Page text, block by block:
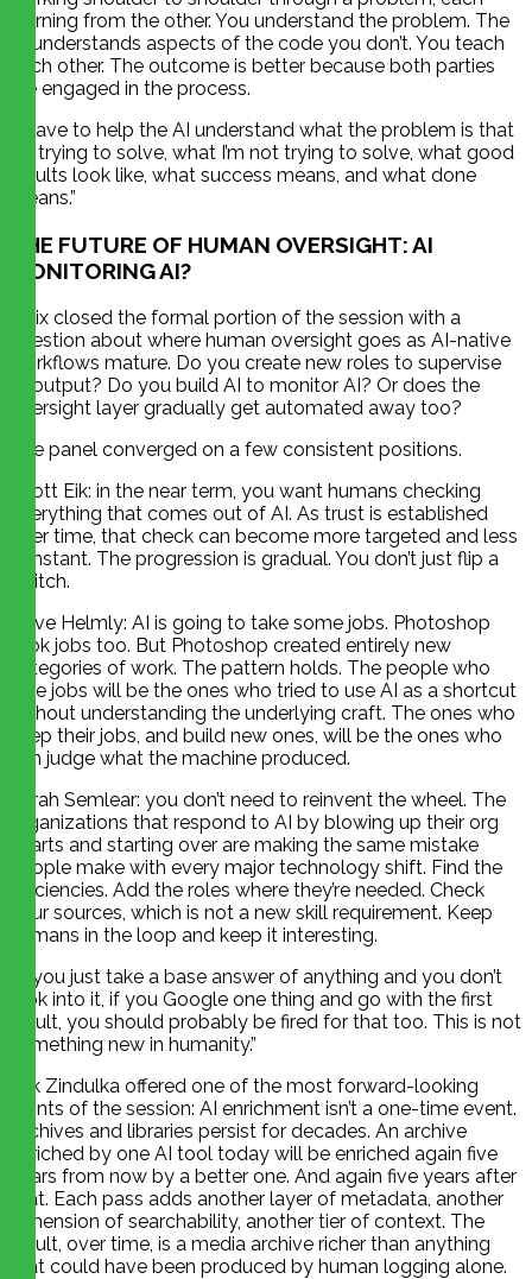
learning from the other. You understand the problem. The
AI understands aspects of the code you don’t. You teach
each other. The outcome is better because both parties
are engaged in the process.
“I have to help the AI understand what the problem is that
I’m trying to solve, what I’m not trying to solve, what good
results look like, what success means, and what done
means.”
THE FUTURE OF HUMAN OVERSIGHT: AI
MONITORING AI?
Felix closed the formal portion of the session with a
question about where human oversight goes as AI-native
workflows mature. Do you create new roles to supervise
AI output? Do you build AI to monitor AI? Or does the
oversight layer gradually get automated away too?
The panel converged on a few consistent positions.
Scott Eik: in the near term, you want humans checking
everything that comes out of AI. As trust is established
over time, that check can become more targeted and less
constant. The progression is gradual. You don’t just flip a
switch.
Dave Helmly: AI is going to take some jobs. Photoshop
took jobs too. But Photoshop created entirely new
categories of work. The pattern holds. The people who
lose jobs will be the ones who tried to use AI as a shortcut
without understanding the underlying craft. The ones who
keep their jobs, and build new ones, will be the ones who
can judge what the machine produced.
Sarah Semlear: you don’t need to reinvent the wheel. The
organizations that respond to AI by blowing up their org
charts and starting over are making the same mistake
people make with every major technology shift. Find the
efficiencies. Add the roles where they’re needed. Check
your sources, which is not a new skill requirement. Keep
humans in the loop and keep it interesting.
“If you just take a base answer of anything and you don’t
look into it, if you Google one thing and go with the first
result, you should probably be fired for that too. This is not
something new in humanity.”
Erik Zindulka offered one of the most forward-looking
points of the session: AI enrichment isn’t a one-time event.
Archives and libraries persist for decades. An archive
enriched by one AI tool today will be enriched again five
years from now by a better one. And again five years after
that. Each pass adds another layer of metadata, another
dimension of searchability, another tier of context. The
result, over time, is a media archive richer than anything
that could have been produced by human logging alone.